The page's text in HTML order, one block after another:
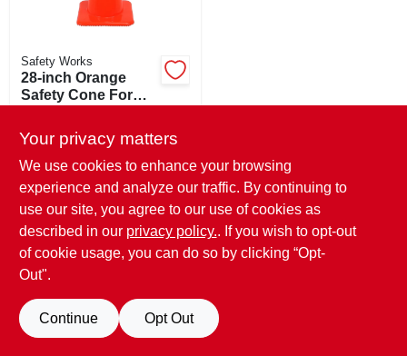
Safety Works
28-inch Orange
Safety Cone For
Hazard Warning
SKU:# 5150057
In-Store Pickup Available
Ready for Pickup Soon
Only 2 Left
BUY NOW
Your privacy matters
We use cookies to enhance your browsing
experience and analyze our traffic. By continuing to
use our site, you agree to our use of cookies as
described in our privacy policy.. If you wish to opt-out
of cookie usage, you can do so by clicking “Opt-
Out".
Continue Opt Out